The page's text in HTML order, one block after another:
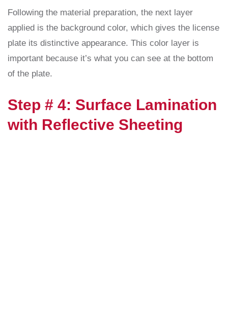
Following the material preparation, the next layer
applied is the background color, which gives the license
plate its distinctive appearance. This color layer is
important because it’s what you can see at the bottom
of the plate.
Step # 4: Surface Lamination
with Reflective Sheeting